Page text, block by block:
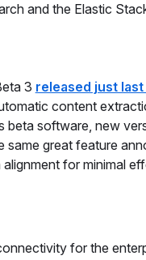
and the Elastic
3 released just
content
beta software, new
same great feature
for minimal
for the